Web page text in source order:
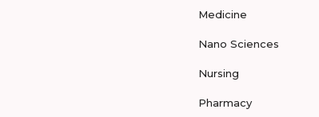
Medicine
Nano Sciences
Nursing
Pharmacy